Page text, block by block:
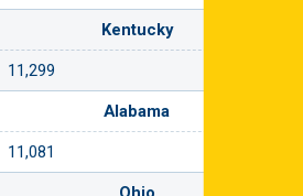
Kentucky
11,299
Alabama
11,081